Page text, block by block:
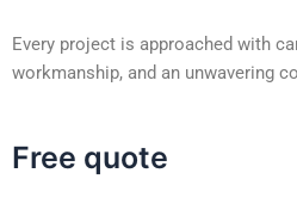
Every project is approached with
workmanship, and an unwavering
Free quote